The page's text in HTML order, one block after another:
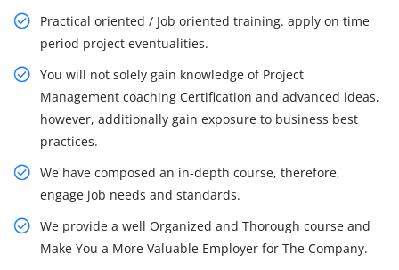
Practical oriented / Job oriented training. apply on time
period project eventualities.
You will not solely gain knowledge of Project
Management coaching Certification and advanced ideas,
however, additionally gain exposure to business best
practices.
We have composed an in-depth course, therefore,
engage job needs and standards.
We provide a well Organized and Thorough course and
Make You a More Valuable Employer for The Company.